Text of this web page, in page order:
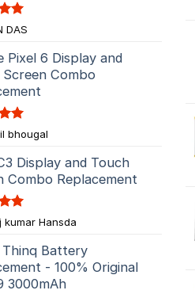
DAS
Pixel 6 Display and
Screen Combo
bhougal
Display and Touch
Combo Replacement
kumar Hansda
Thinq Battery
- 100% Original
3000mAh